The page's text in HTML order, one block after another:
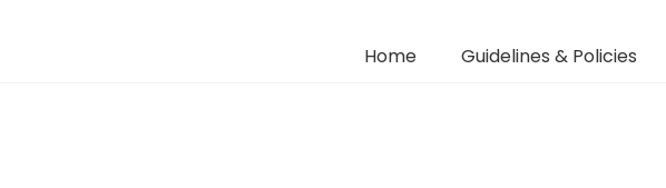
Home Guidelines & Policies